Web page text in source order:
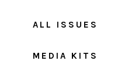
ALL ISSUES
MEDIA KITS